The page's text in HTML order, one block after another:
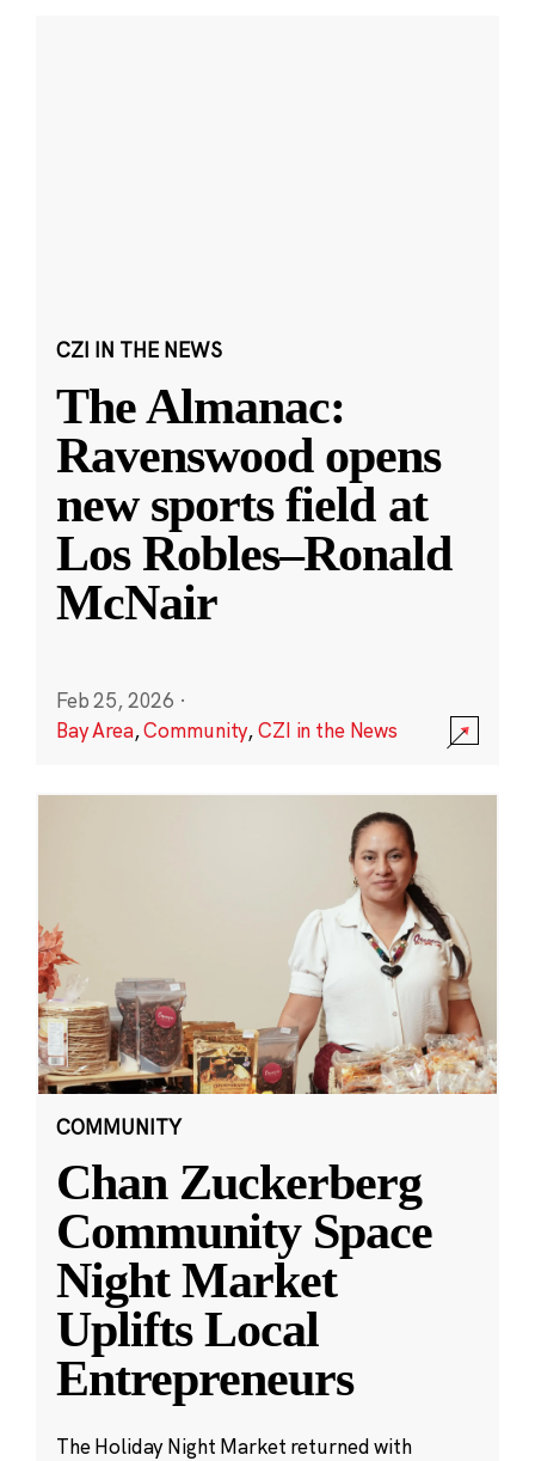
CZI IN THE NEWS
The Almanac:
Ravenswood opens
new sports field at
Los Robles–Ronald
McNair
Feb 25, 2026 ·
Bay Area,Community,CZI in the News
COMMUNITY
Chan Zuckerberg
Community Space
Night Market
Uplifts Local
Entrepreneurs
The Holiday Night Market returned with